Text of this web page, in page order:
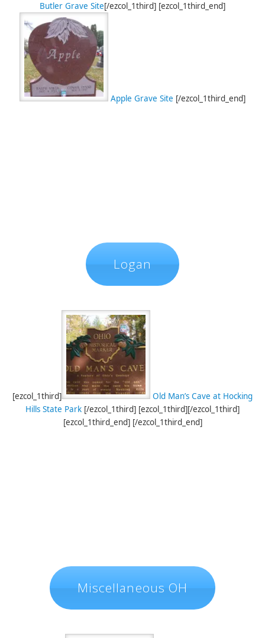
Butler Grave Site[/ezcol_1third] [ezcol_1third_end]
Apple Grave Site [/ezcol_1third_end]
Logan
[ezcol_1third]
Old Man’s Cave at Hocking
Hills State Park [/ezcol_1third] [ezcol_1third][/ezcol_1third]
[ezcol_1third_end] [/ezcol_1third_end]
Miscellaneous OH